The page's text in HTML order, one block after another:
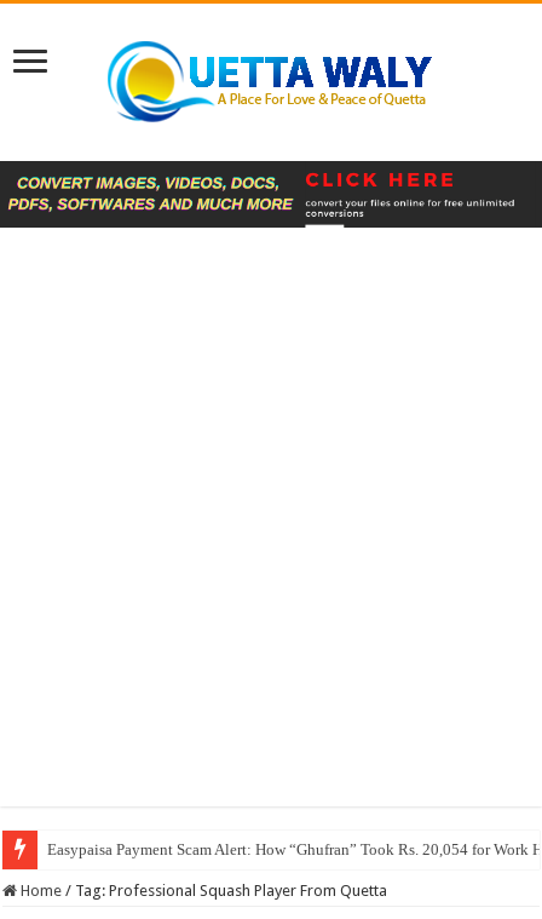
Easypaisa Payment Scam Alert: How “Ghufran” Took Rs. 20,054 for Work
Home / Tag:Professional Squash Player From Quetta